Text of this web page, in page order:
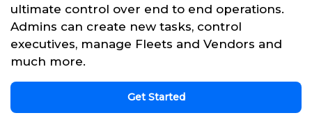
ultimate control over end to end operations.
Admins can create new tasks, control
executives, manage Fleets and Vendors and
much more.
Get Started